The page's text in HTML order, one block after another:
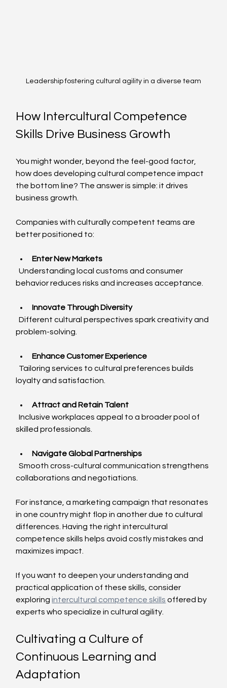
Leadership fostering cultural agility in a diverse team
How Intercultural Competence
Skills Drive Business Growth
You might wonder, beyond the feel-good factor,
how does developing cultural competence impact
the bottom line? The answer is simple: it drives
business growth.
Companies with culturally competent teams are
better positioned to:
Enter New Markets
  Understanding local customs and consumer
behavior reduces risks and increases acceptance.
Innovate Through Diversity
  Different cultural perspectives spark creativity and
problem-solving.
Enhance Customer Experience
loyalty and satisfaction.
Attract and Retain Talent
  Inclusive workplaces appeal to a broader pool of
skilled professionals.
Navigate Global Partnerships
  Smooth cross-cultural communication strengthens
collaborations and negotiations.
For instance, a marketing campaign that resonates
in one country might flop in another due to cultural
differences. Having the right intercultural
competence skills helps avoid costly mistakes and
maximizes impact.
If you want to deepen your understanding and
practical application of these skills, consider
exploring intercultural competence skills offered by
experts who specialize in cultural agility.
Cultivating a Culture of
Continuous Learning and
Adaptation